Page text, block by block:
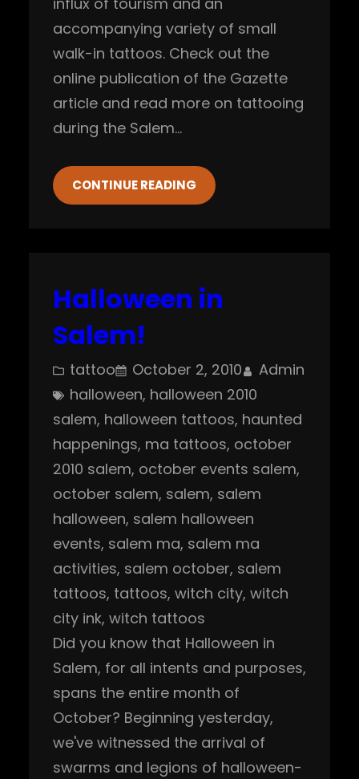
accompanying variety of small
walk-in tattoos. Check out the
online publication of the Gazette
article and read more on tattooing
during the Salem…
CONTINUE READING
Halloween in
Salem!
tattoo October 2, 2010
Admin
halloween, halloween 2010
salem, halloween tattoos, haunted
happenings, ma tattoos, october
2010 salem, october events salem
october salem, salem, salem
halloween, salem halloween
events, salem ma, salem ma
activities, salem october, salem
tattoos, tattoos, witch city, witch
city ink, witch tattoos
Did you know that Halloween in
Salem, for all intents and purposes,
spans the entire month of
October? Beginning yesterday,
we've witnessed the arrival of
swarms and legions of halloween-